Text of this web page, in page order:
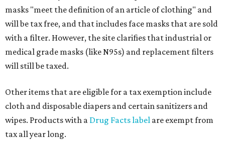
Baggage, such as framed backpacks, luggage,
briefcases, purses, computer bags, duffle bags, and
athletic/gym bags
Clothing cleaning services, embroidery services, and
alterations
Clothing subscription boxes
Computers and software
Items used to make or repair clothing, such as fabric,
thread, zippers, buttons, snaps, hooks, and yarn